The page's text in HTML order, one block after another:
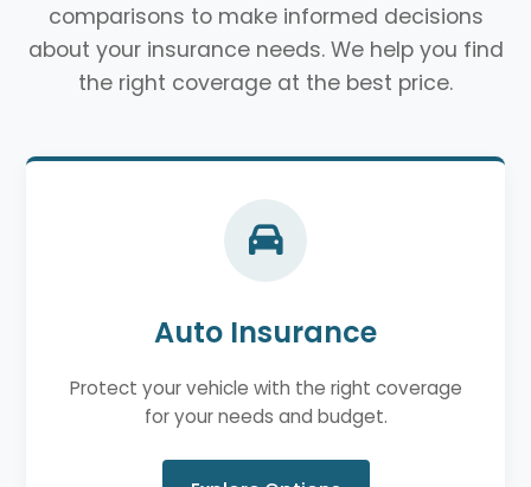
comparisons to make informed decisions
about your insurance needs. We help you find
the right coverage at the best price.
Auto Insurance
Protect your vehicle with the right coverage
for your needs and budget.